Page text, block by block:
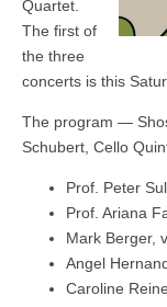
Quartet.
The first of
the three
concerts is this
The program —
Schubert, Cello
Prof. Peter
Prof. Ariana
Mark Berger,
Angel
Caroline